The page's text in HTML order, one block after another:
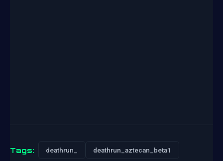
Tags: deathrun_ deathrun_aztecan_beta1